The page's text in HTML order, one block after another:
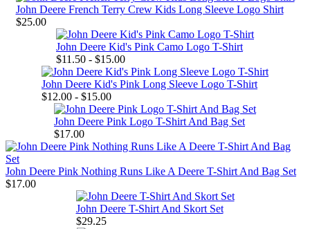
John Deere French Terry Crew Kids Long Sleeve Logo Shirt
$25.00
John Deere Kid's Pink Camo Logo T-Shirt
$11.50 - $15.00
John Deere Kid's Pink Long Sleeve Logo T-Shirt
$12.00 - $15.00
John Deere Pink Logo T-Shirt And Bag Set
$17.00
John Deere Pink Nothing Runs Like A Deere T-Shirt And Bag Set
$17.00
John Deere T-Shirt And Skort Set
$29.25